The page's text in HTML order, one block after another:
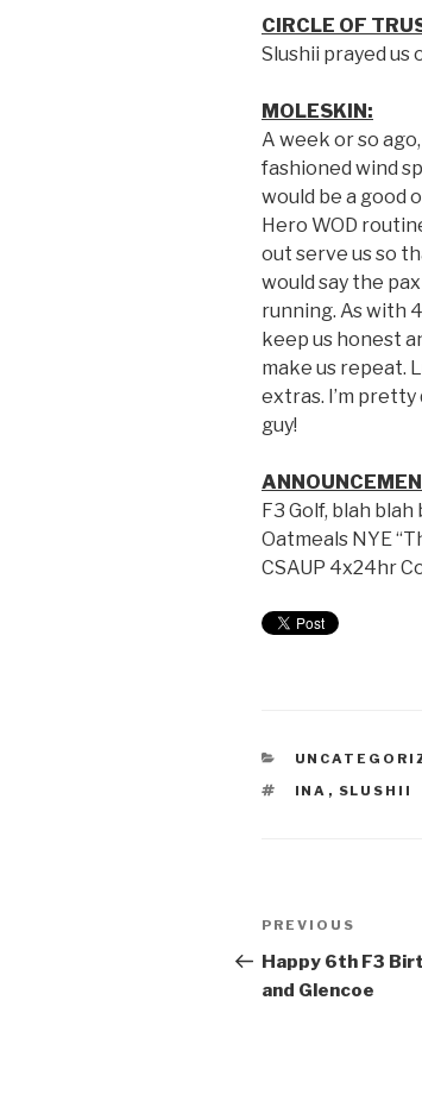
CIRCLE OF
Slushii prayed us
MOLESKIN:
A week or so
fashioned wind
would be a good
Hero WOD
out serve us so
would say the
running. As with
keep us honest
make us repeat.
extras. I’m pretty
guy!
F3 Golf, blah
Oatmeals NYE
CSAUP 4x24hr
INA , SLUSHII
PREVIOUS
Happy 6th F3
and Glencoe